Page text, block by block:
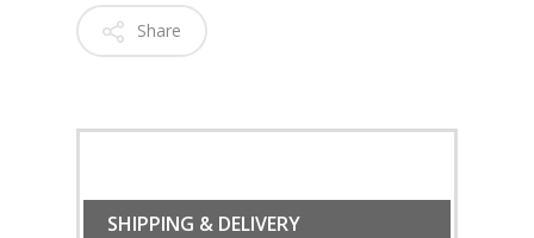
Share
SHIPPING & DELIVERY